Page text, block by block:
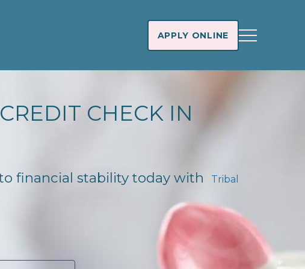
APPLY ONLINE
CHECK IN
financial stability today with
Tribal